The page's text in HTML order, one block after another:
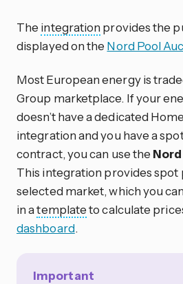
The integration provides the
displayed on the Nord Pool
Most European energy is
Group marketplace. If your
doesn’t have a dedicated
integration and you have a
contract, you can use the
This integration provides spot
selected market, which you
in atemplateto calculate
dashboard.
Important